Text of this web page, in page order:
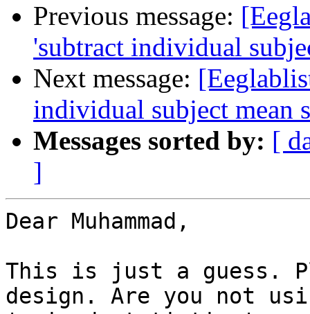
Previous message:
'subtract individual
Next message:
individual subject mean
Messages sorted by: [
]
Dear Muhammad,
This is just a guess.
design. Are you not